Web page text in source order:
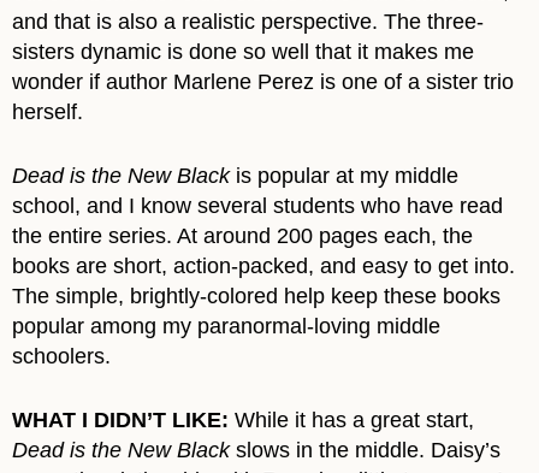
and that is also a realistic perspective. The three-
sisters dynamic is done so well that it makes me
wonder if author Marlene Perez is one of a sister trio
herself.
Dead is the New Blackis popular at my middle
school, and I know several students who have read
the entire series. At around 200 pages each, the
books are short, action-packed, and easy to get into.
The simple, brightly-colored help keep these books
popular among my paranormal-loving middle
schoolers.
WHAT I DIDN’T LIKE: While it has a great start,
Dead is the New Blackslows in the middle. Daisy’s